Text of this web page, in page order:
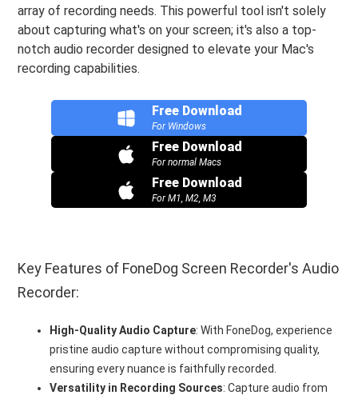
array of recording needs. This powerful tool isn't solely
about capturing what's on your screen; it's also a top-
notch audio recorder designed to elevate your Mac's
recording capabilities.
Free Download
For Windows
Free Download
For normal Macs
Free Download
For M1, M2, M3
Key Features of FoneDog Screen Recorder's Audio
Recorder:
High-Quality Audio Capture: With FoneDog, experience
pristine audio capture without compromising quality,
ensuring every nuance is faithfully recorded.
Versatility in Recording Sources: Capture audio from